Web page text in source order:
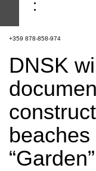
+359 878-858-974
DNSK
beaches